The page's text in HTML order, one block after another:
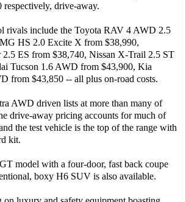
respectively, drive-away.
rivals include the Toyota RAV 4 AWD 2.5
HS 2.0 Excite X from $38,990,
ES from $38,740, Nissan X-Trail 2.5 ST
Tucson 1.6 AWD from $43,900, Kia
from $43,850 -- all plus on-road costs.
AWD driven lists at more than many of
drive-away pricing accounts for much of
the test vehicle is the top of the range with
kit.
model with a four-door, fast back coupe
boxy H6 SUV is also available.